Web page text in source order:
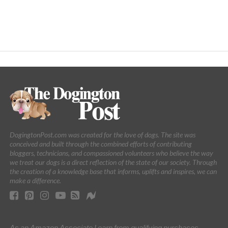
DogingtonPost.com was created for the love of dogs. The site was
conceived and built through the combined efforts of contributing
bloggers, technicians, and compassioned volunteers who believe the way
we treat our dogs is a direct reflection of the state of our society. Through
the creation of a knowledge base that informs, uplifts and inspires, we can
make a difference.